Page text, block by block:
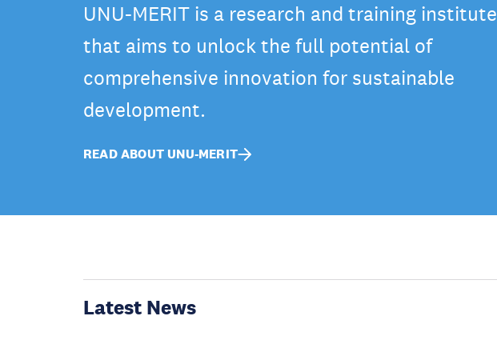
UNU-MERIT is a research and training institute
that aims to unlock the full potential of
comprehensive innovation for sustainable
development.
READ ABOUT UNU-MERIT
Latest News